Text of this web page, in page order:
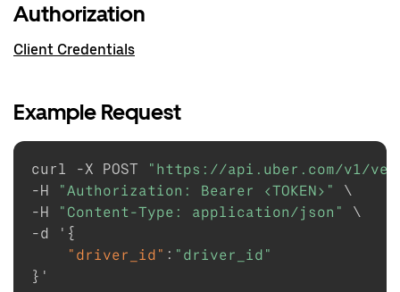
Authorization
Client Credentials
Example Request
curl -X POST
"https://api.uber.com/v1/
-H
"Authorization: Bearer <TOKEN>"
\
-H
"Content-Type: application/json"
\
-d ' {
"driver_id" : "driver_id"
}